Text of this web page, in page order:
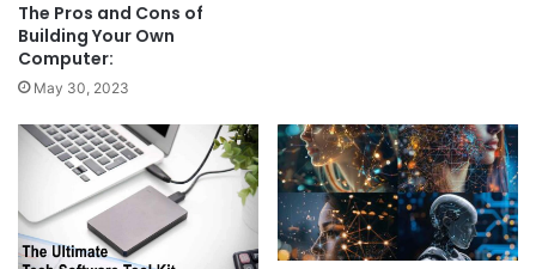
The Pros and Cons of
Building Your Own
Computer:
May 30, 2023